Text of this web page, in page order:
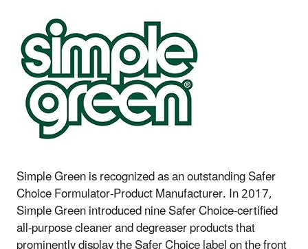
Simple Green is recognized as an outstanding Safer
Choice Formulator-Product Manufacturer. In 2017,
Simple Green introduced nine Safer Choice-certified
all-purpose cleaner and degreaser products that